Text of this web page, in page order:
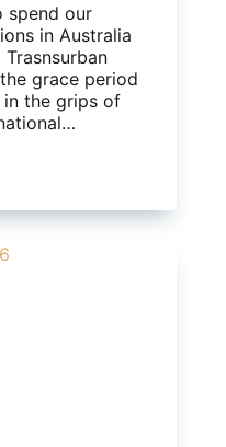
spend our
in Australia
grace period
the grips of